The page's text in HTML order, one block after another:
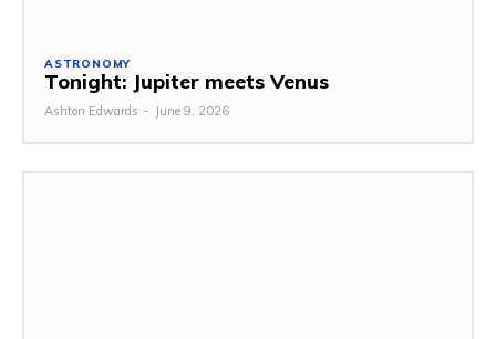
ASTRONOMY
Tonight: Jupiter meets Venus
Ashton Edwards - June 9, 2026